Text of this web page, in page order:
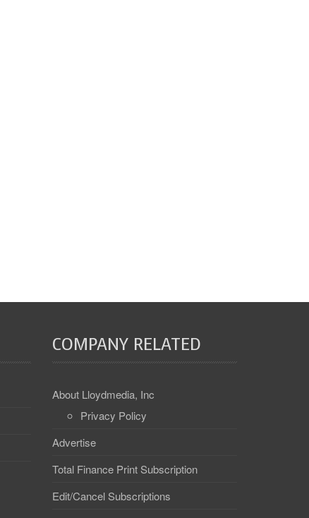
COMPANY RELATED
About Lloydmedia, Inc
Privacy Policy
Advertise
Total Finance Print Subscription
Edit/Cancel Subscriptions